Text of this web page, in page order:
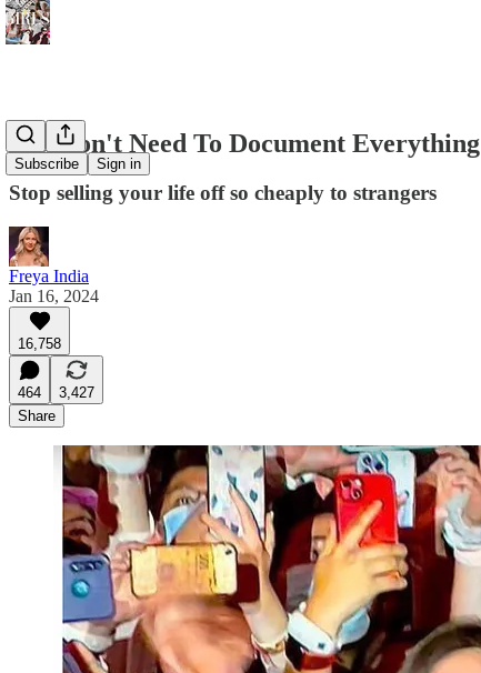
Subscribe Sign in
You Don't Need To Document Everything
Stop selling your life off so cheaply to strangers
Freya India
Jan 16, 2024
16,758
464
3,427
Share